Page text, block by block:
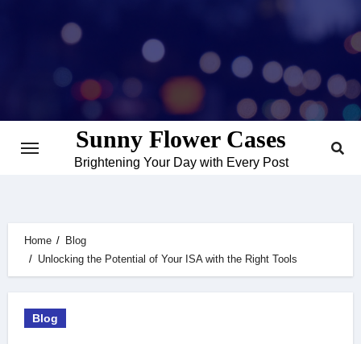
Sunny Flower Cases
Brightening Your Day with Every Post
Home
Blog
Unlocking the Potential of Your ISA with the Right Tools
Blog